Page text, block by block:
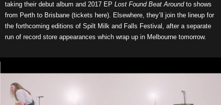
taking their debut album and 2017 EP Lost Found Beat Around to shows
from Perth to Brisbane (tickets here). Elsewhere, they’ll join the lineup for
the forthcoming editions of Spilt Milk and Falls Festival, after a separate
run of record store appearances which wrap up in Melbourne tomorrow.